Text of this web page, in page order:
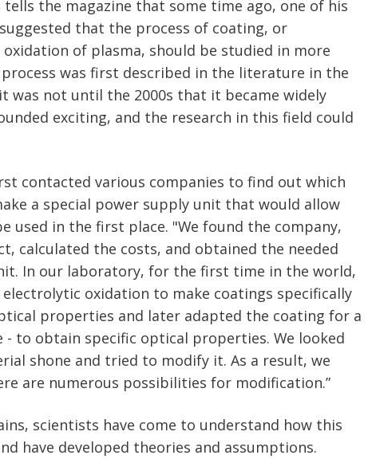
the magazine that some time ago, one of his
that the process of coating, or
of plasma, should be studied in more
was first described in the literature in the
was not until the 2000s that it became widely
exciting, and the research in this field could
contacted various companies to find out which
a special power supply unit that would allow
used in the first place. "We found the company,
calculated the costs, and obtained the needed
In our laboratory, for the first time in the world,
electrolytic oxidation to make coatings specifically
properties and later adapted the coating for a
- to obtain specific optical properties. We looked
shone and tried to modify it. As a result, we
are numerous possibilities for modification.”
scientists have come to understand how this
have developed theories and assumptions.